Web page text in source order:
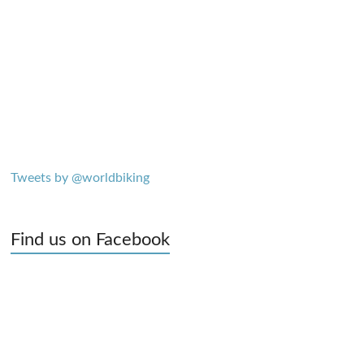
Tweets by @worldbiking
Find us on Facebook